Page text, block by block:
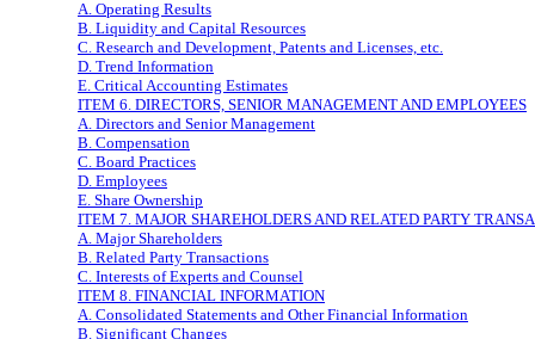
A. Operating Results
B. Liquidity and Capital Resources
C. Research and Development, Patents and Licenses, etc.
D. Trend Information
E. Critical Accounting Estimates
ITEM 6. DIRECTORS, SENIOR MANAGEMENT AND EMPLOYEES
A. Directors and Senior Management
B. Compensation
C. Board Practices
D. Employees
E. Share Ownership
ITEM 7. MAJOR SHAREHOLDERS AND RELATED PARTY
A. Major Shareholders
B. Related Party Transactions
C. Interests of Experts and Counsel
ITEM 8. FINANCIAL INFORMATION
A. Consolidated Statements and Other Financial Information
B. Significant Changes